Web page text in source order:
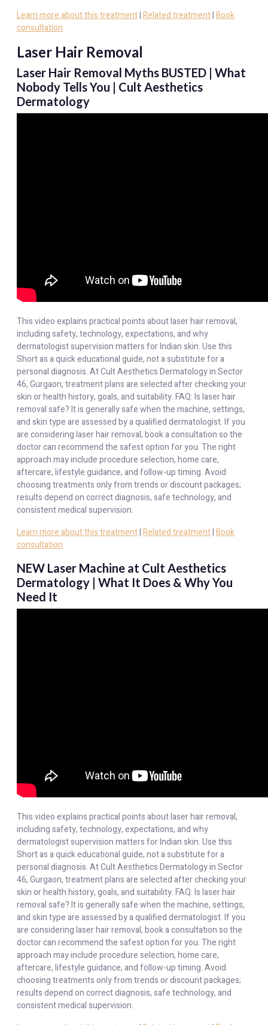
Learn more about this treatment|Related treatment|Book
consultation
Laser Hair Removal
Laser Hair Removal Myths BUSTED | What
Nobody Tells You | Cult Aesthetics
Dermatology
This video explains practical points about laser hair removal,
including safety, technology, expectations, and why
dermatologist supervision matters for Indian skin. Use this
Short as a quick educational guide, not a substitute for a
personal diagnosis. At Cult Aesthetics Dermatology in Sector
46, Gurgaon, treatment plans are selected after checking your
skin or health history, goals, and suitability. FAQ: Is laser hair
removal safe? It is generally safe when the machine, settings,
and skin type are assessed by a qualified dermatologist. If you
are considering laser hair removal, book a consultation so the
doctor can recommend the safest option for you. The right
approach may include procedure selection, home care,
aftercare, lifestyle guidance, and follow-up timing. Avoid
choosing treatments only from trends or discount packages;
results depend on correct diagnosis, safe technology, and
consistent medical supervision.
Learn more about this treatment|Related treatment|Book
consultation
NEW Laser Machine at Cult Aesthetics
Dermatology | What It Does & Why You
Need It
This video explains practical points about laser hair removal,
including safety, technology, expectations, and why
dermatologist supervision matters for Indian skin. Use this
Short as a quick educational guide, not a substitute for a
personal diagnosis. At Cult Aesthetics Dermatology in Sector
46, Gurgaon, treatment plans are selected after checking your
skin or health history, goals, and suitability. FAQ: Is laser hair
removal safe? It is generally safe when the machine, settings,
and skin type are assessed by a qualified dermatologist. If you
are considering laser hair removal, book a consultation so the
doctor can recommend the safest option for you. The right
approach may include procedure selection, home care,
aftercare, lifestyle guidance, and follow-up timing. Avoid
choosing treatments only from trends or discount packages;
results depend on correct diagnosis, safe technology, and
consistent medical supervision.